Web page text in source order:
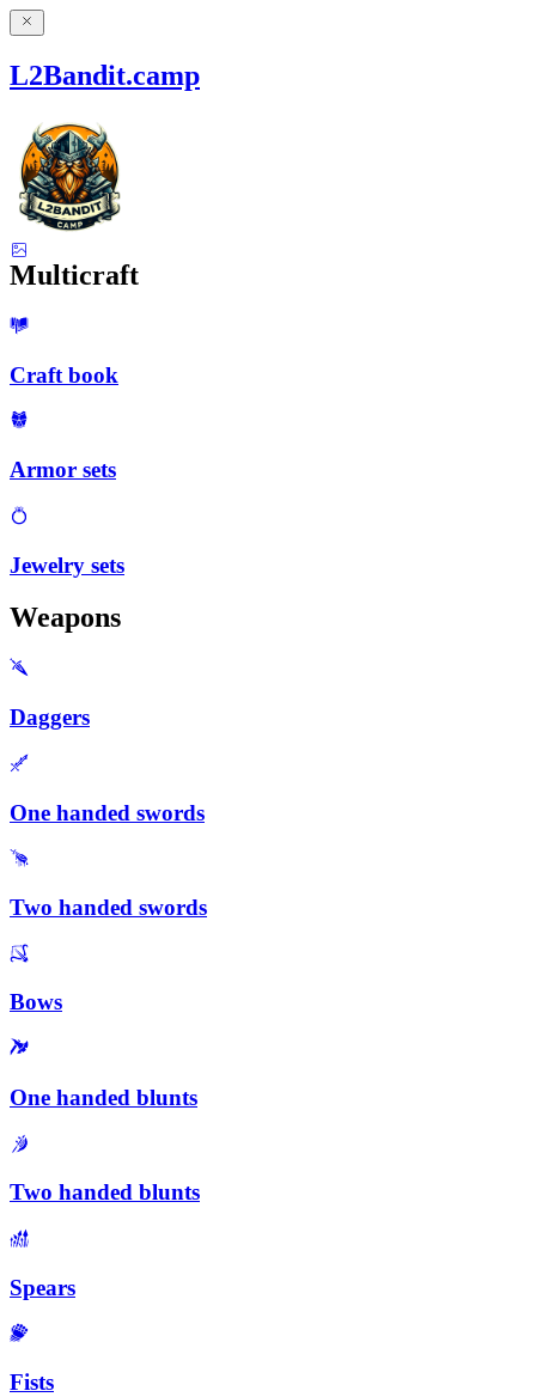
L2Bandit.camp
Multicraft
Craft book
Armor sets
Jewelry sets
Weapons
Daggers
One handed swords
Two handed swords
Bows
One handed blunts
Two handed blunts
Spears
Fists